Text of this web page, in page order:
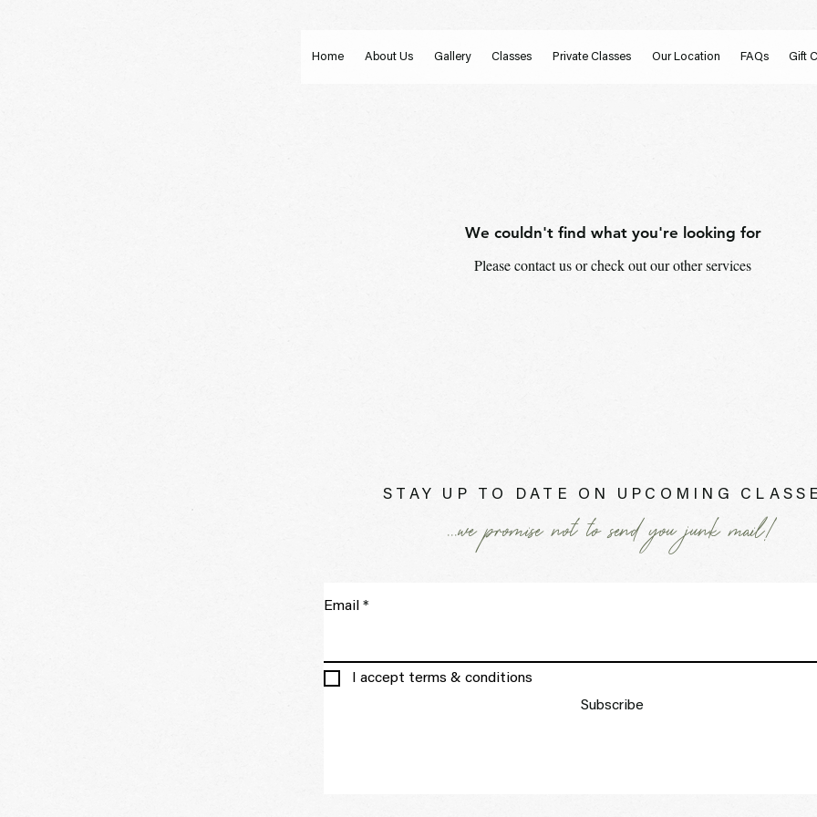
Home About Us Gallery Classes Private Classes Our Location FAQs Gift
We couldn't find what you're looking for
Please contact us or check out our other services
STAY UP TO DATE ON UPCOMING
...we promise not to send you junk mail!
Email
I accept terms & conditions
Subscribe